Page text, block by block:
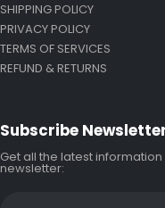
SHIPPING POLICY
PRIVACY POLICY
TERMS OF SERVICES
REFUND & RETURNS
Subscribe
Get all the latest
newsletter: